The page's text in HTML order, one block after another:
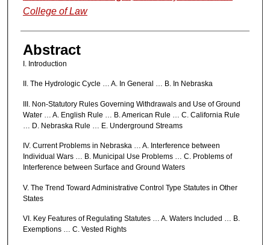
College of Law
Abstract
I. Introduction
II. The Hydrologic Cycle … A. In General … B. In Nebraska
III. Non-Statutory Rules Governing Withdrawals and Use of Ground
Water … A. English Rule … B. American Rule … C. California Rule
… D. Nebraska Rule … E. Underground Streams
IV. Current Problems in Nebraska … A. Interference between
Individual Wars … B. Municipal Use Problems … C. Problems of
Interference between Surface and Ground Waters
V. The Trend Toward Administrative Control Type Statutes in Other
States
VI. Key Features of Regulating Statutes … A. Waters Included … B.
Exemptions … C. Vested Rights